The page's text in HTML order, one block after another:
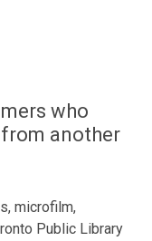
who
another
microfilm,
Public Library